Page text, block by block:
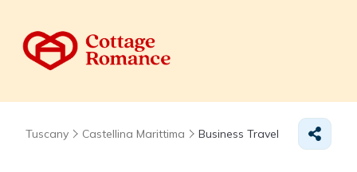
Tuscany Castellina Marittima Business Travel